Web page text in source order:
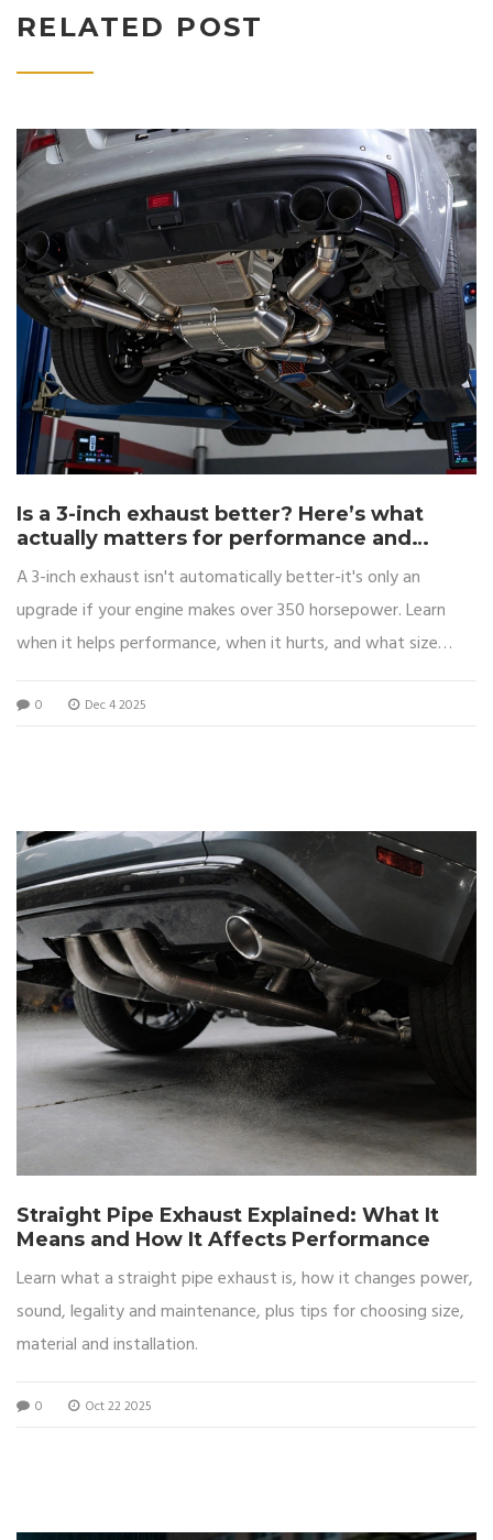
RELATED POST
Is a 3-inch exhaust better? Here’s what
actually matters for performance and
A 3-inch exhaust isn't automatically better-it's only an
upgrade if your engine makes over 350 horsepower. Learn
when it helps performance, when it hurts, and what size
0 Dec 4 2025
Straight Pipe Exhaust Explained: What It
Means and How It Affects Performance
Learn what a straight pipe exhaust is, how it changes power,
sound, legality and maintenance, plus tips for choosing size,
material and installation.
0 Oct 22 2025